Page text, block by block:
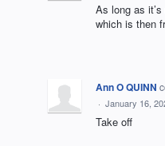
As long as
which is then
Ann O QUINN
· January 16,
Take off